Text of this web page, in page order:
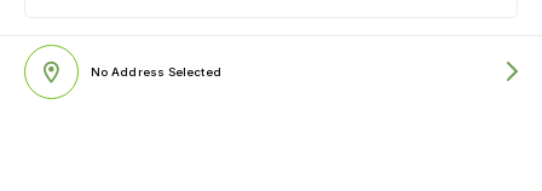
No Address Selected